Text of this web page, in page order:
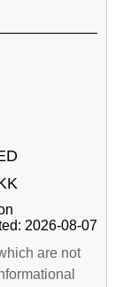
2026-08-07
are not